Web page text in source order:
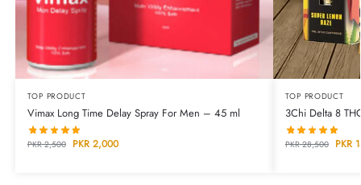
TOP PRODUCT
Vimax Long Time Delay Spray For Men – 45 ml
PKR2,500 PKR2,000
TOP PRODUCT
3Chi Delta 8
PKR28,500 PKR